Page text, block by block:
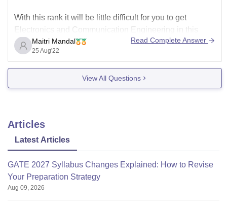
With this rank it will be little difficult for you to get
Electronics and Communication Engineering in this
college. As per previous year information cutoff for ECE
was around 14000. From the below link you can check
more details about this college:
https://www.careers360.com/colleges/sri-venkateswara-
Maitri Mandal
25 Aug'22
Read Complete Answer
View All Questions
Articles
Latest Articles
GATE 2027 Syllabus Changes Explained: How to Revise
Your Preparation Strategy
Aug 09, 2026